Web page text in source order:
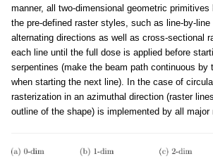
manner, all two-dimensional geometric
the pre-defined raster styles, such as line-by-
alternating directions as well as cross-sectional
each line until the full dose is applied before
serpentines (make the beam path continuous by
when starting the next line). In the case of
rasterization in an azimuthal direction (raster
outline of the shape) is implemented by all major